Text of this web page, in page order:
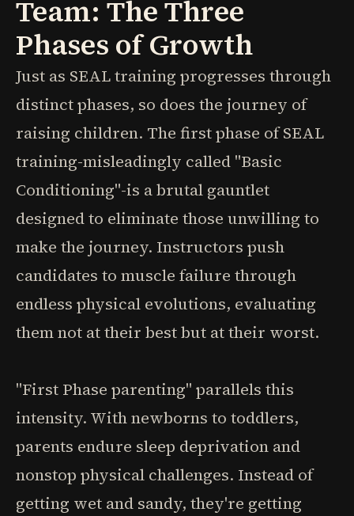
Team: The Three
Phases of Growth
Just as SEAL training progresses through
distinct phases, so does the journey of
raising children. The first phase of SEAL
training-misleadingly called "Basic
Conditioning"-is a brutal gauntlet
designed to eliminate those unwilling to
make the journey. Instructors push
candidates to muscle failure through
endless physical evolutions, evaluating
them not at their best but at their worst.
"First Phase parenting" parallels this
intensity. With newborns to toddlers,
parents endure sleep deprivation and
nonstop physical challenges. Instead of
getting wet and sandy, they're getting